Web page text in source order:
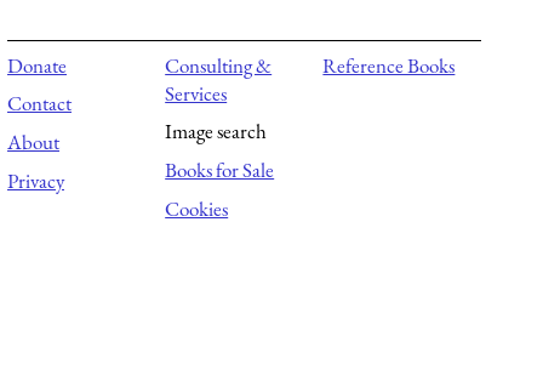
Donate
Contact
About
Privacy
Consulting &
Services
Image search
Books for Sale
Cookies
Reference Books